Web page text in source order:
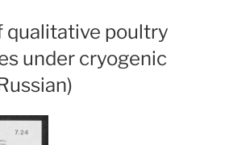
qualitative poultry
under cryogenic